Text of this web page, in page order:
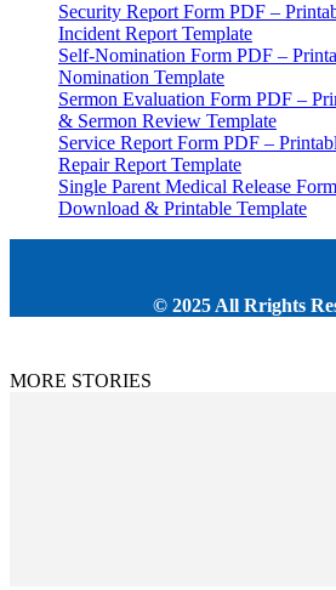
Security Report Form PDF –
Incident Report Template
Self-Nomination Form PDF –
Nomination Template
Sermon Evaluation Form PDF –
& Sermon Review Template
Service Report Form PDF –
Repair Report Template
Single Parent Medical Release
Download & Printable Template
© 2025 All Rrights
MORE STORIES